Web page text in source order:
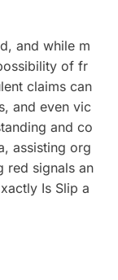
and while m
of fr
claims can
and even vic
and co
assisting org
red signals an
Is Slip a